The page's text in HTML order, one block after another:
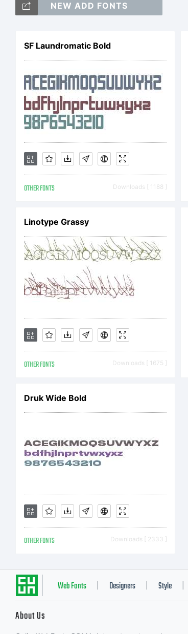
NEW ADD FONTS
SF Laundromatic Bold
OTHER FONTS Downloads [ 1188 ]
Linotype Grassy
OTHER FONTS Downloads [ 1675 ]
Druk Wide Bold
OTHER FONTS Downloads [ 2333 ]
Web Fonts Designers Style
About Us